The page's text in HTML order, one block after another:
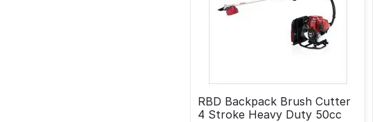
RBD Backpack Brush Cutter
4 Stroke Heavy Duty 50cc